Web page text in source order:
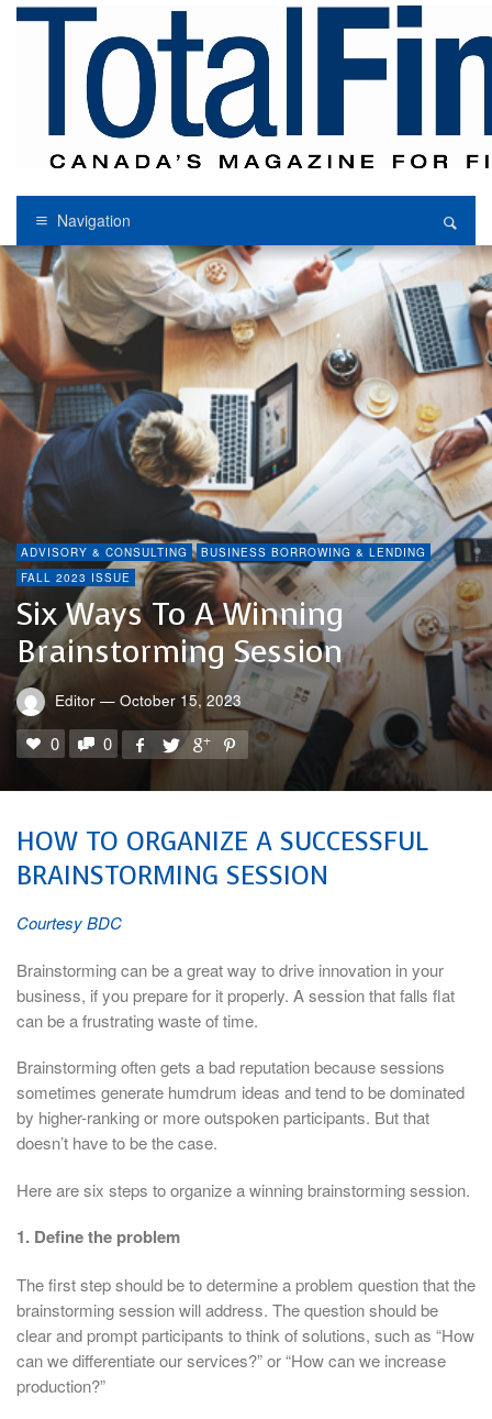
Navigation
ADVISORY & CONSULTING
BUSINESS BORROWING & LENDING
FALL 2023 ISSUE
Six Ways To A Winning
Brainstorming Session
Editor — October 15, 2023
0 0
HOW TO ORGANIZE A SUCCESSFUL
BRAINSTORMING SESSION
Courtesy BDC
Brainstorming can be a great way to drive innovation in your
business, if you prepare for it properly. A session that falls flat
can be a frustrating waste of time.
Brainstorming often gets a bad reputation because sessions
sometimes generate humdrum ideas and tend to be dominated
by higher-ranking or more outspoken participants. But that
doesn’t have to be the case.
Here are six steps to organize a winning brainstorming session.
1. Define the problem
The first step should be to determine a problem question that the
brainstorming session will address. The question should be
clear and prompt participants to think of solutions, such as “How
can we differentiate our services?” or “How can we increase
production?”